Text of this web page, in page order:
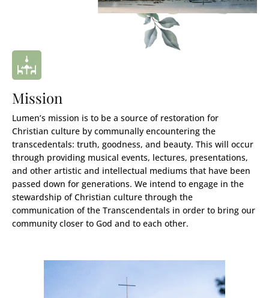
Mission
Lumen’s mission is to be a source of restoration for
Christian culture by communally encountering the
transcedentals: truth, goodness, and beauty. This will occur
through providing musical events, lectures, presentations,
and other artistic and intellectual mediums that have been
passed down for generations. We intend to engage in the
stewardship of Christian culture through the
communication of the Transcendentals in order to bring our
community closer to God and to each other.